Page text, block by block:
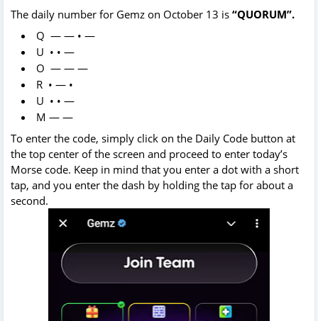
The daily number for Gemz on October 13 is “QUORUM”.
Q — — • —
U • • —
O — — —
R • — •
U • • —
M — —
To enter the code, simply click on the Daily Code button at
the top center of the screen and proceed to enter today’s
Morse code. Keep in mind that you enter a dot with a short
tap, and you enter the dash by holding the tap for about a
second.